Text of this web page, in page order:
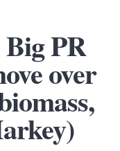
PR
over